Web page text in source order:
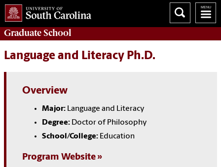
Graduate School
Language and Literacy Ph.D.
Overview
Major: Language and Literacy
Degree: Doctor of Philosophy
School/College: Education
Program Website